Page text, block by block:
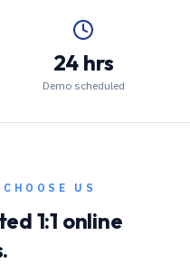
24 hrs
Demo scheduled
US
1:1 online